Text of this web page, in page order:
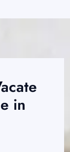
in